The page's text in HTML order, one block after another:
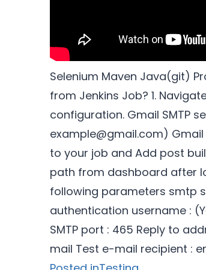
Selenium Maven Java(git)
from Jenkins Job? 1.
configuration. Gmail SMTP
example@gmail.com) Gmail
to your job and Add post
path from dashboard after
following parameters smtp
authentication username :
SMTP port : 465 Reply to
mail Test e-mail recipient :